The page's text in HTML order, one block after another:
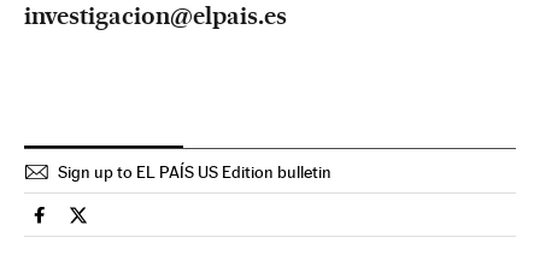
investigacion@elpais.es
Sign up to EL PAÍS US Edition bulletin
International El País in English on Facebook
International El País in English on Twitter